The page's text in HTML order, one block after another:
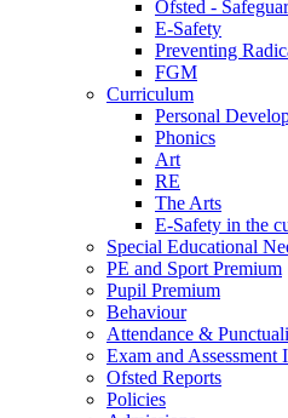
Ofsted -
E-Safety
Preventing
FGM
Curriculum
Personal
Phonics
Art
RE
The Arts
E-Safety in the
Special Educational
PE and Sport Premium
Pupil Premium
Behaviour
Attendance &
Exam and Assessment
Ofsted Reports
Policies